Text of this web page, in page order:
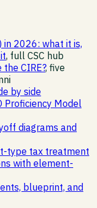
in 2026: what it is,
, full CSC hub
CIRE?, five
by side
Proficiency Model
diagrams and
type tax treatment
with element-
blueprint, and